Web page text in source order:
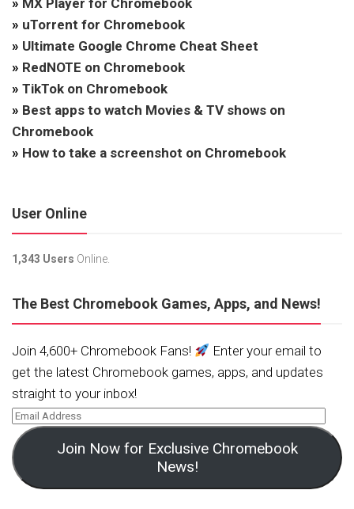
» MX Player for Chromebook
» uTorrent for Chromebook
» Ultimate Google Chrome Cheat Sheet
» RedNOTE on Chromebook
» TikTok on Chromebook
» Best apps to watch Movies & TV shows on
Chromebook
» How to take a screenshot on Chromebook
User Online
1,343 Users Online.
The Best Chromebook Games, Apps, and News!
Join 4,600+ Chromebook Fans!
Enter your email to
get the latest Chromebook games, apps, and updates
straight to your inbox!
Join Now for Exclusive Chromebook
News!